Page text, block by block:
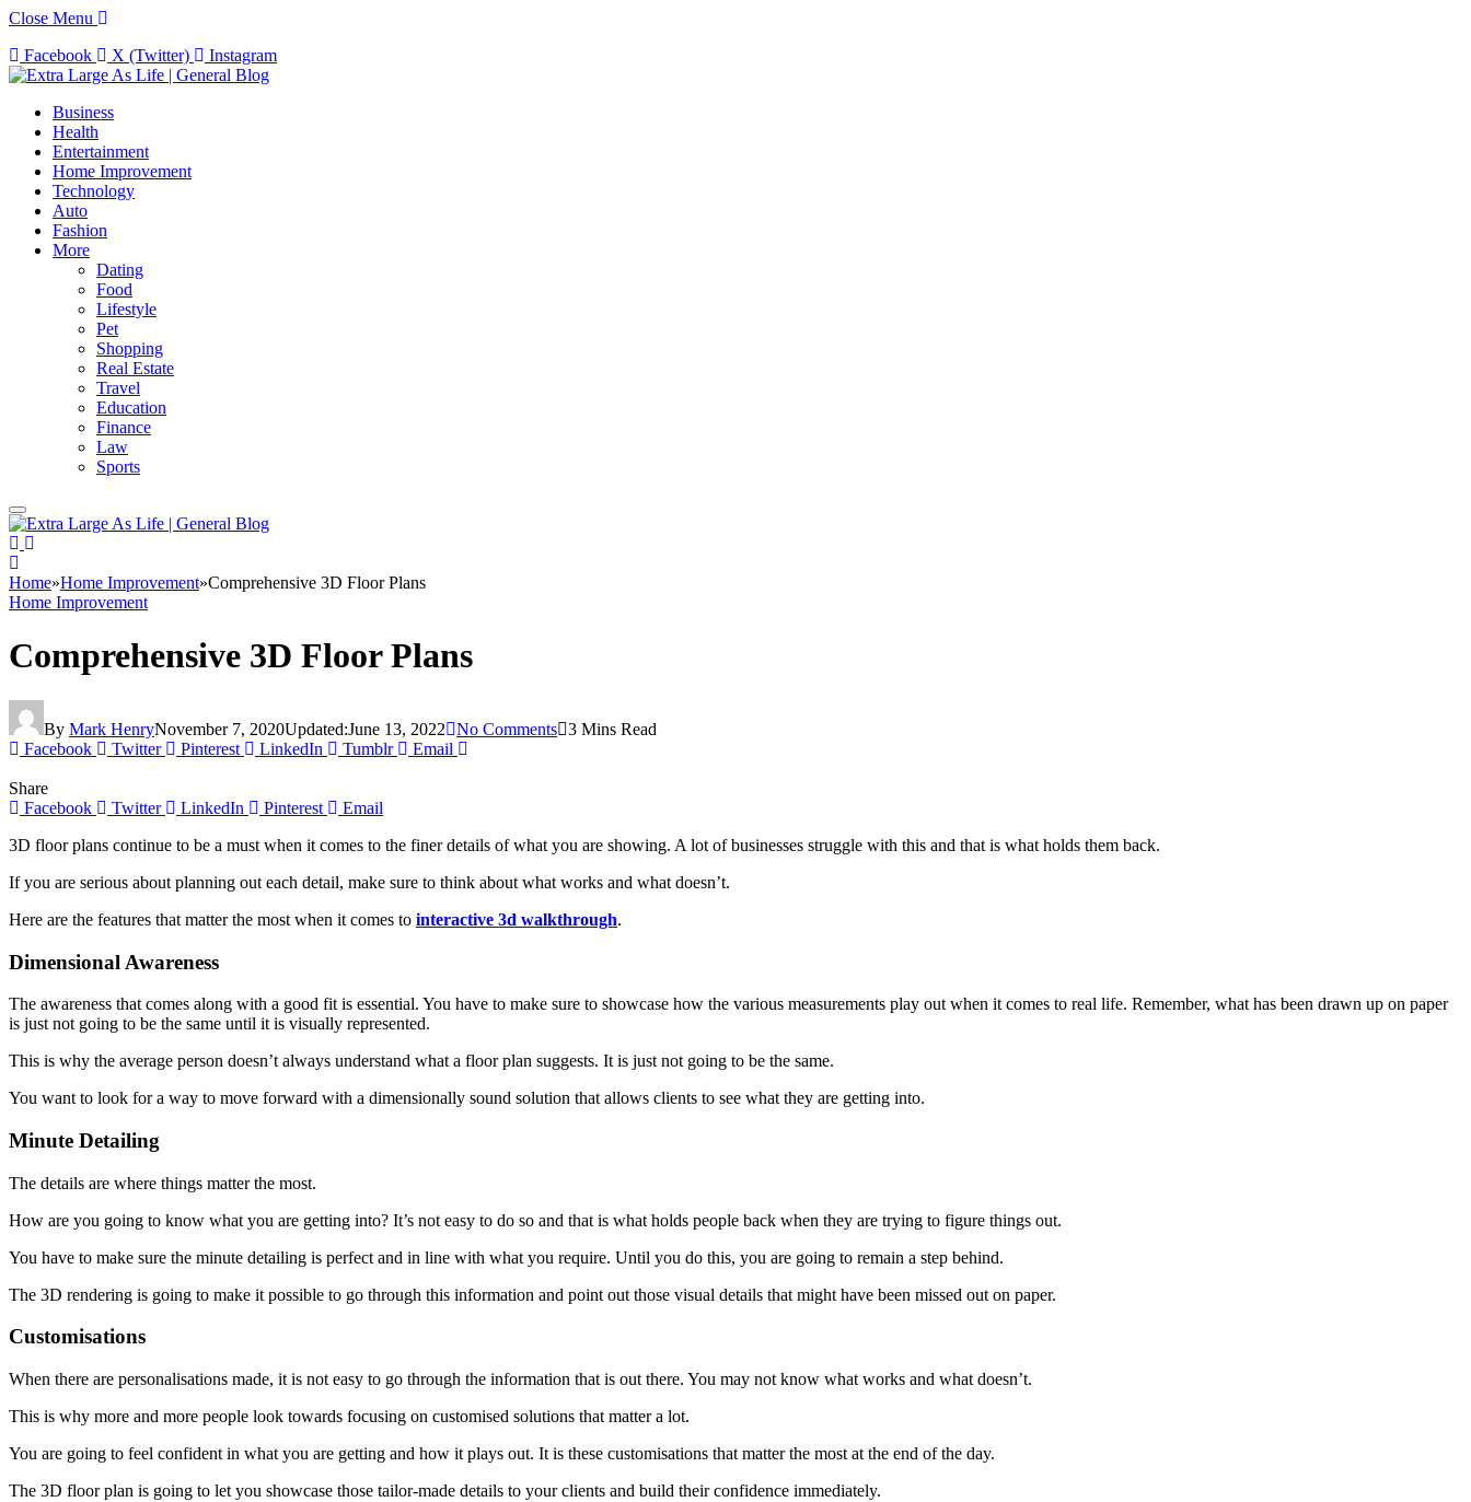
Close Menu
Facebook
X (Twitter) Instagram
Business
Health
Entertainment
Home Improvement
Technology
Auto
Fashion
More
Dating
Food
Lifestyle
Pet
Shopping
Real Estate
Travel
Education
Finance
Law
Sports
Home»Home Improvement»Comprehensive 3D Floor Plans
Home Improvement
Comprehensive 3D Floor Plans
By Mark HenryNovember 7, 2020Updated:June 13, 2022 No Comments 3 Mins Read
Facebook
Twitter Pinterest LinkedIn Tumblr Email
Share
Facebook
Twitter LinkedIn Pinterest
Email
3D floor plans continue to be a must when it comes to the finer details of what you are showing. A lot of businesses struggle with this and that is what holds them back.
If you are serious about planning out each detail, make sure to think about what works and what doesn’t.
Here are the features that matter the most when it comes to interactive 3d walkthrough.
Dimensional Awareness
The awareness that comes along with a good fit is essential. You have to make sure to showcase how the various measurements play out when it comes to real life. Remember, what has been drawn up on paper
is just not going to be the same until it is visually represented.
This is why the average person doesn’t always understand what a floor plan suggests. It is just not going to be the same.
You want to look for a way to move forward with a dimensionally sound solution that allows clients to see what they are getting into.
Minute Detailing
The details are where things matter the most.
How are you going to know what you are getting into? It’s not easy to do so and that is what holds people back when they are trying to figure things out.
You have to make sure the minute detailing is perfect and in line with what you require. Until you do this, you are going to remain a step behind.
The 3D rendering is going to make it possible to go through this information and point out those visual details that might have been missed out on paper.
Customisations
When there are personalisations made, it is not easy to go through the information that is out there. You may not know what works and what doesn’t.
This is why more and more people look towards focusing on customised solutions that matter a lot.
You are going to feel confident in what you are getting and how it plays out. It is these customisations that matter the most at the end of the day.
The 3D floor plan is going to let you showcase those tailor-made details to your clients and build their confidence immediately.